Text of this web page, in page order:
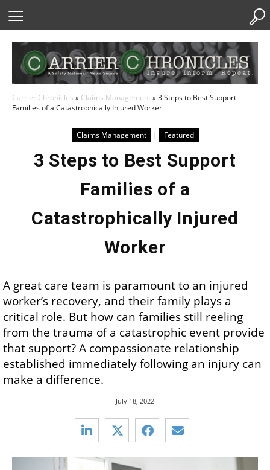
Carrier Chronicles » Claims Management»3 Steps to Best Support
Families of a Catastrophically Injured Worker
Claims Management | Featured
3 Steps to Best Support
Families of a
Catastrophically Injured
Worker
A great care team is paramount to an injured
worker’s recovery, and their family plays a
critical role. But how can families still reeling
from the trauma of a catastrophic event provide
that support? A compassionate relationship
established immediately following an injury can
make a difference.
July 18, 2022